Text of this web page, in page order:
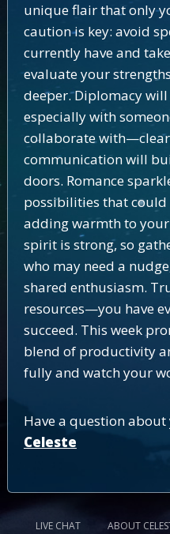
unique flair that only
caution is key: avoid
currently have and
evaluate your
deeper. Diplomacy
especially with
collaborate
communication will
doors. Romance
possibilities that could
adding warmth to
spirit is strong, so
who may need a
shared enthusiasm.
resources—you have
succeed. This week
blend of productivity
fully and watch your
Have a question
Celeste
LIVE CHAT ABOUT